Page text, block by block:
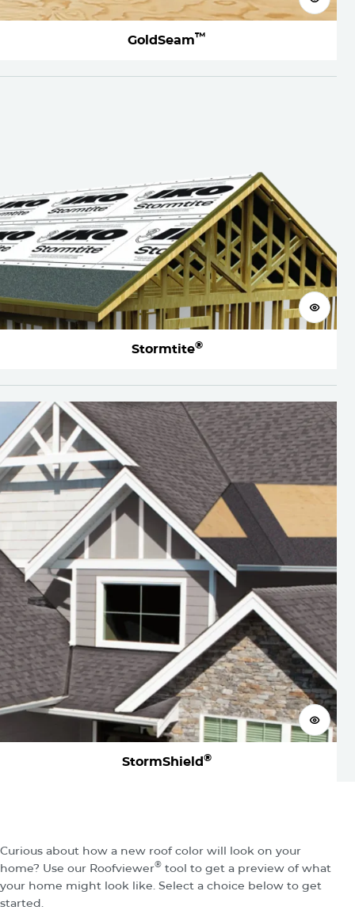
GoldSeam™
View
Stormtite®
View
StormShield®
Your New Roof
Curious about how a new roof color will look on your
home? Use our Roofviewer® tool to get a preview of what
your home might look like. Select a choice below to get
started.